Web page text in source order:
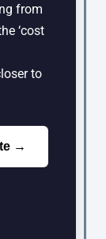
from
‘cost
to
→